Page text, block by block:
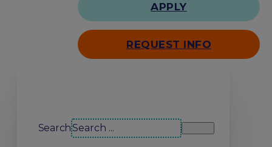
APPLY
REQUEST INFO
Search